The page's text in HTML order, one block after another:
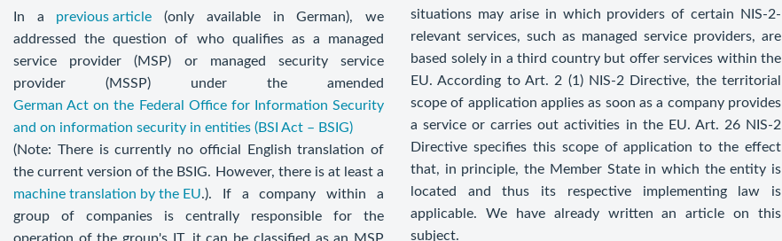
In a previous article (only available in German), we
addressed the question of who qualifies as a managed
service provider (MSP) or managed security service
provider (MSSP) under the amended
German Act on the Federal Office for Information Security
and on information security in entities (BSI Act – BSIG)
(Note: There is currently no official English translation of
the current version of the BSIG. However, there is at least a
machine translation by the EU.). If a company within a
group of companies is centrally responsible for the
situations may arise in which providers of certain NIS-2-
relevant services, such as managed service providers, are
based solely in a third country but offer services within the
EU. According to Art. 2 (1) NIS-2 Directive, the territorial
scope of application applies as soon as a company provides
a service or carries out activities in the EU. Art. 26 NIS-2
Directive specifies this scope of application to the effect
that, in principle, the Member State in which the entity is
located and thus its respective implementing law is
applicable. We have already written an article on this
subject.